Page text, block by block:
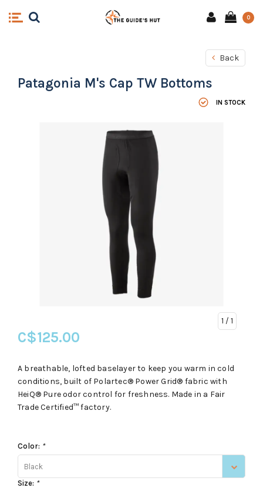
0
Back
Patagonia M's Cap TW Bottoms
IN STOCK
1 / 1
C$125.00
A breathable, lofted baselayer to keep you warm in cold
conditions, built of Polartec® Power Grid® fabric with
HeiQ® Pure odor control for freshness. Made in a Fair
Trade Certified™ factory.
Color: *
Black
Size: *